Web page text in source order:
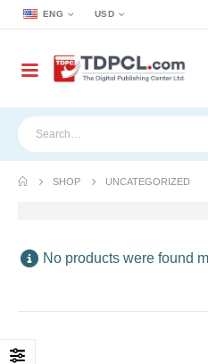
ENG USD
SHOP UNCATEGORIZED
No products were found